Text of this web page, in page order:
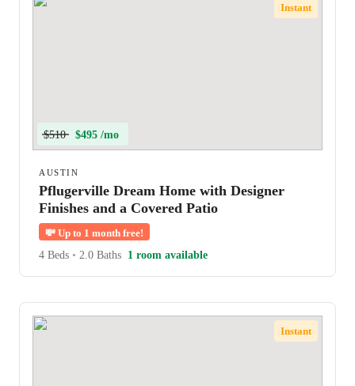
Instant
$510 $495 /mo
AUSTIN
Pflugerville Dream Home with Designer
Finishes and a Covered Patio
💸 Up to 1 month free!
4 Beds • 2.0 Baths 1 room available
Instant